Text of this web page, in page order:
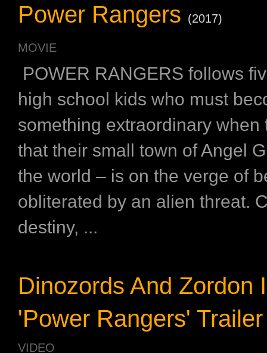
Power Rangers (2017)
MOVIE
POWER RANGERS follows
high school kids who must
something extraordinary when
that their small town of Angel
the world – is on the verge of
obliterated by an alien threat.
destiny, ...
Dinozords And Zordon
'Power Rangers' Trailer
VIDEO